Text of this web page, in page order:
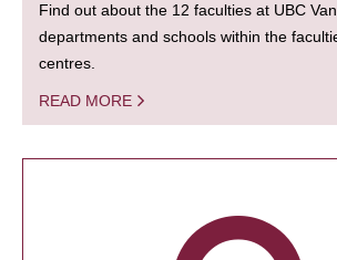
Find out about the 12 faculties at UBC
departments and schools within the
centres.
READ MORE